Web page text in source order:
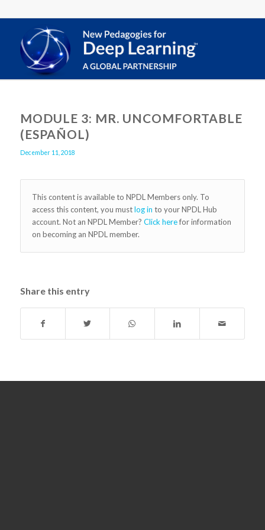
MODULE 3: MR. UNCOMFORTABLE
(ESPAÑOL)
December 11, 2018
This content is available to NPDL Members only. To
access this content, you mustlog in to your NPDL Hub
account. Not an NPDL Member? Click herefor information
on becoming an NPDL member.
Share this entry